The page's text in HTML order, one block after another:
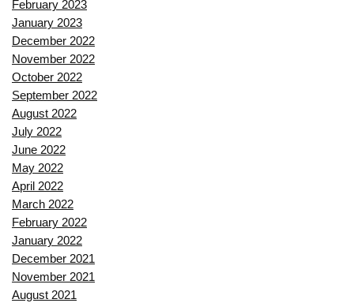
February 2023
January 2023
December 2022
November 2022
October 2022
September 2022
August 2022
July 2022
June 2022
May 2022
April 2022
March 2022
February 2022
January 2022
December 2021
November 2021
August 2021